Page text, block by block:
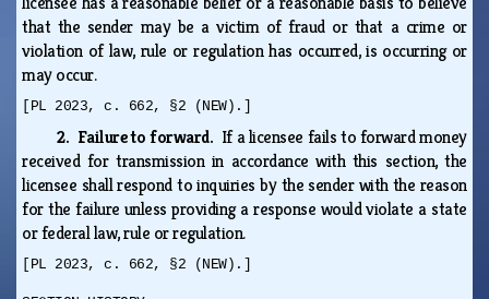
that the sender may be a victim of fraud or that a crime or
violation of law, rule or regulation has occurred, is occurring or
may occur.
[PL 2023, c. 662, §2 (NEW).]
2. Failure to forward. If a licensee fails to forward money
received for transmission in accordance with this section, the
licensee shall respond to inquiries by the sender with the reason
for the failure unless providing a response would violate a state
or federal law, rule or regulation.
[PL 2023, c. 662, §2 (NEW).]